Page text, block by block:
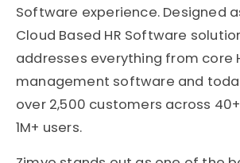
Software experience. Designed
Cloud Based HR Software
addresses everything from core
management software and
over 2,500 customers across
1M+ users.